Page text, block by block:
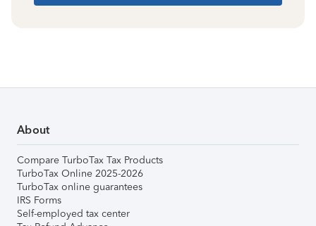
About
Compare TurboTax Tax Products
TurboTax Online 2025-2026
TurboTax online guarantees
IRS Forms
Self-employed tax center